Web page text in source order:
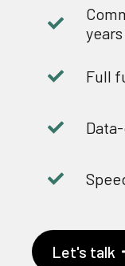
years
Full
Let's talk